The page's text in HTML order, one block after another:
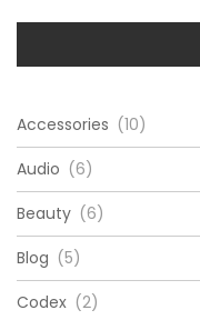
Accessories (10)
Audio (6)
Beauty (6)
Blog (5)
Codex (2)